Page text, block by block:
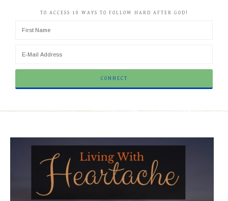
TO ACCESS 10 WAYS TO FOLLOW HARD AFTER GOD!